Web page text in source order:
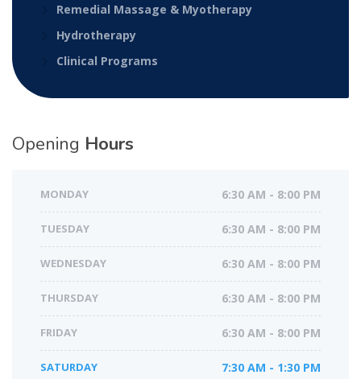
Remedial Massage & Myotherapy
Hydrotherapy
Clinical Programs
Opening Hours
MONDAY 6:30 AM - 8:00 PM
TUESDAY 6:30 AM - 8:00 PM
WEDNESDAY 6:30 AM - 8:00 PM
THURSDAY 6:30 AM - 8:00 PM
FRIDAY 6:30 AM - 8:00 PM
SATURDAY 7:30 AM - 1:30 PM